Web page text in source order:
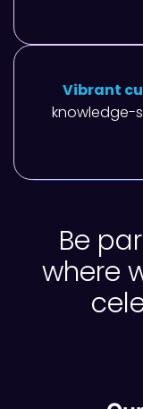
Vibrant
knowledge-
Be
where